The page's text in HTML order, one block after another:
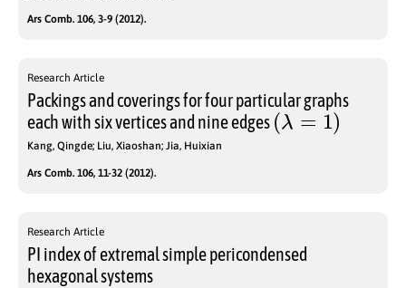
Ars Comb. 106, 3-9 (2012).
Research Article
Packings and coverings for four particular graphs
each with six vertices and nine edges
(λ=1)
Kang, Qingde; Liu, Xiaoshan; Jia, Huixian
Ars Comb. 106, 11-32 (2012).
Research Article
PI index of extremal simple pericondensed
hexagonal systems